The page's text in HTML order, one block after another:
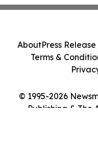
© 1995-2026
Publishing & The
AboutPress
Terms &